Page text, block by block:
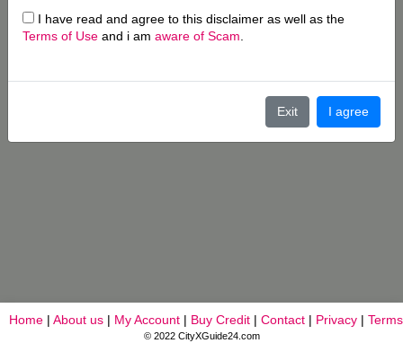
I have read and agree to this disclaimer as well as the
Terms of Use and i am aware of Scam
Exit I agree
Home | About us | My Account | Buy Credit | Contact | Privacy | Terms
© 2022 CityXGuide24.com